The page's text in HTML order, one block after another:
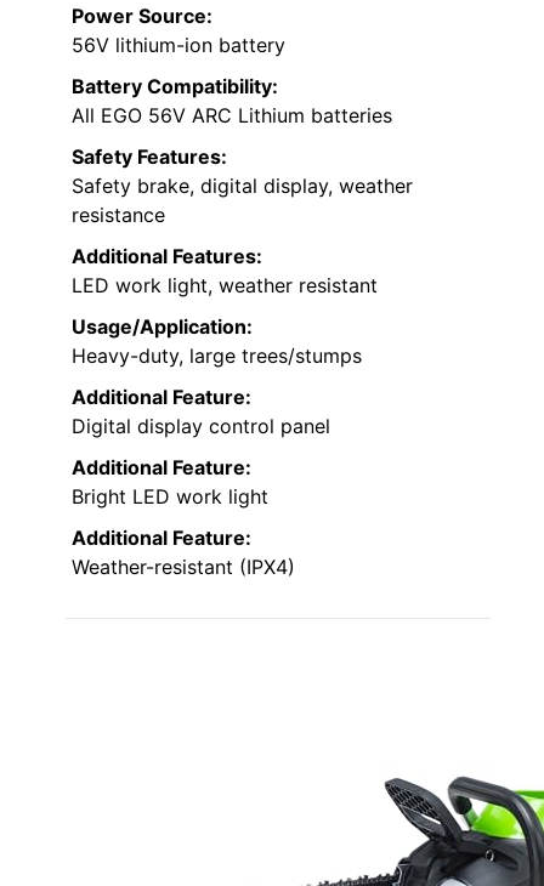
Power Source:
56V lithium-ion battery
Battery Compatibility:
All EGO 56V ARC Lithium batteries
Safety Features:
Safety brake, digital display, weather
resistance
Additional Features:
LED work light, weather resistant
Usage/Application:
Heavy-duty, large trees/stumps
Additional Feature:
Digital display control panel
Additional Feature:
Bright LED work light
Additional Feature:
Weather-resistant (IPX4)